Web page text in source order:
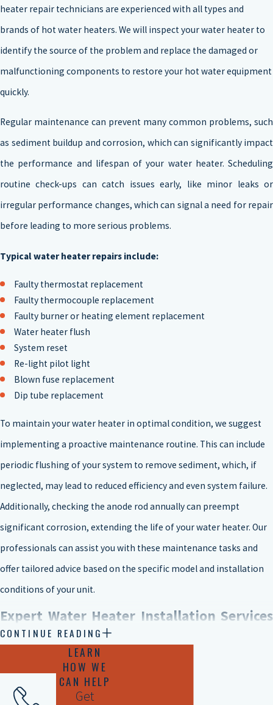
heater repair technicians are experienced with all types and
brands of hot water heaters. We will inspect your water heater to
identify the source of the problem and replace the damaged or
malfunctioning components to restore your hot water equipment
quickly.
Regular maintenance can prevent many common problems, such
as sediment buildup and corrosion, which can significantly impact
the performance and lifespan of your water heater. Scheduling
routine check-ups can catch issues early, like minor leaks or
irregular performance changes, which can signal a need for repair
before leading to more serious problems.
Typical water heater repairs include:
Faulty thermostat replacement
Faulty thermocouple replacement
Faulty burner or heating element replacement
Water heater flush
System reset
Re-light pilot light
Blown fuse replacement
Dip tube replacement
To maintain your water heater in optimal condition, we suggest
implementing a proactive maintenance routine. This can include
periodic flushing of your system to remove sediment, which, if
neglected, may lead to reduced efficiency and even system failure.
Additionally, checking the anode rod annually can preempt
significant corrosion, extending the life of your water heater. Our
professionals can assist you with these maintenance tasks and
offer tailored advice based on the specific model and installation
conditions of your unit.
Expert Water Heater Installation Services
in Tyler
There are five main types of water heaters that you can choose
from when it comes to water heater installation or replacement.
CONTINUE READING
LEARN
HOW WE
CAN HELP
Get